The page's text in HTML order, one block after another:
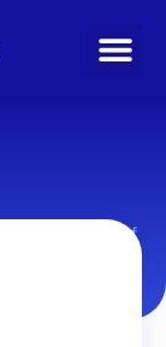
Terrace, IL, If